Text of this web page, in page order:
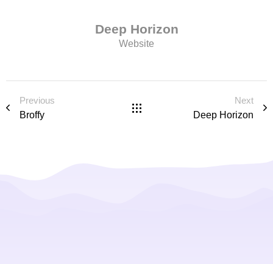
Deep Horizon
Website
Previous
Broffy
Next
Deep Horizon